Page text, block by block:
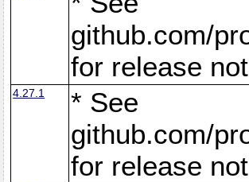
github.com/
for release
4.27.1
* See
github.com/
for release